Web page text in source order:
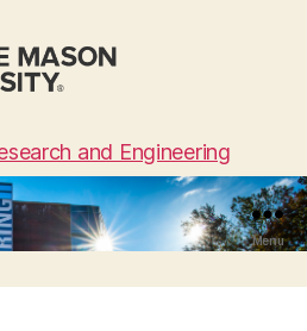
and Engineering
Menu